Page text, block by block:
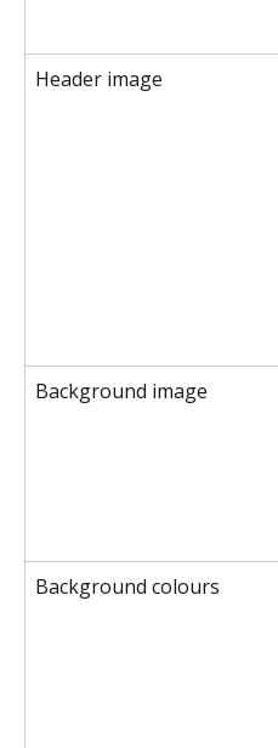
Header image
Background image
Background colours